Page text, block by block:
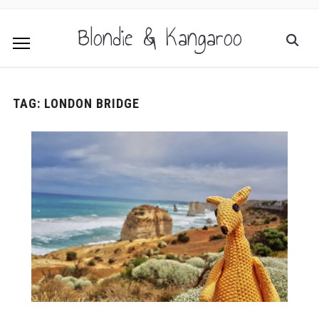
Blondie & Kangaroo
TAG: LONDON BRIDGE